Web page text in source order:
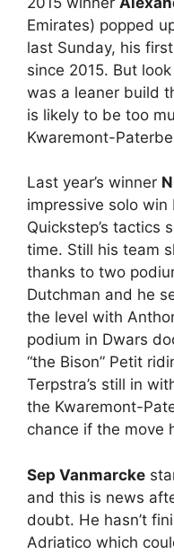
Emirates) popped
last Sunday, his
since 2015. But
was a leaner build
is likely to be too
Kwaremont-
Last year’s winner
impressive solo
Quickstep’s tactics
time. Still his team
thanks to two
Dutchman and he
the level with
podium in Dwars
“the Bison” Petit
Terpstra’s still in
the Kwaremont-
chance if the move
Sep Vanmarcke
and this is news
doubt. He hasn’t
Adriatico which